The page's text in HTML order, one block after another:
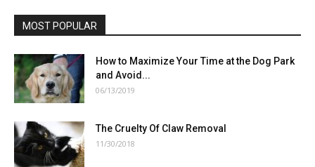
MOST POPULAR
How to Maximize Your Time at the Dog Park
and Avoid...
06/13/2019
The Cruelty Of Claw Removal
11/30/2018